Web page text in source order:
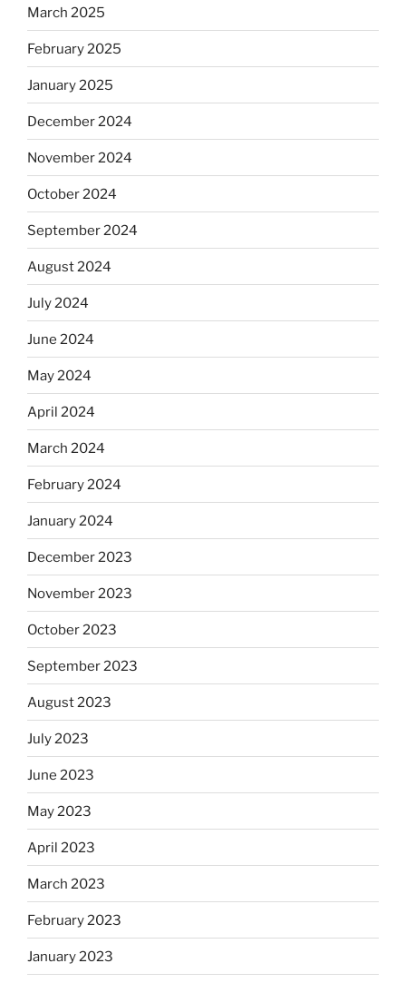
March 2025
February 2025
January 2025
December 2024
November 2024
October 2024
September 2024
August 2024
July 2024
June 2024
May 2024
April 2024
March 2024
February 2024
January 2024
December 2023
November 2023
October 2023
September 2023
August 2023
July 2023
June 2023
May 2023
April 2023
March 2023
February 2023
January 2023